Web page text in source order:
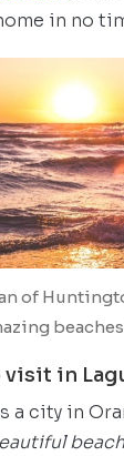
in no
of
visit in
a city in